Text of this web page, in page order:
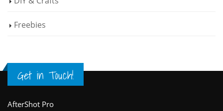
Freebies
Get in Touch!
AfterShot Pro